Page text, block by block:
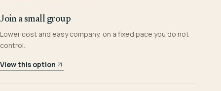
Join a small group
Lower cost and easy company, on a fixed pace you do not
control.
View this option